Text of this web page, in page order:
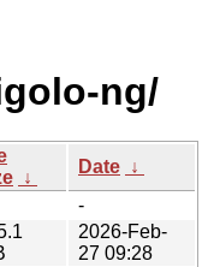
ng/
↓
Date ↓
-
2026-Feb-
27 09:28